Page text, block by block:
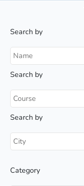
Search by
Search by
Search by
Category